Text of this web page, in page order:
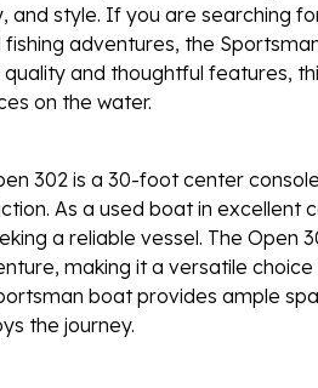
and style. If you are searching
adventures, the
quality and thoughtful features,
on the water.
302 is a 30-foot center
As a used boat in
a reliable vessel. The Open
making it a versatile
boat provides ample
the journey.